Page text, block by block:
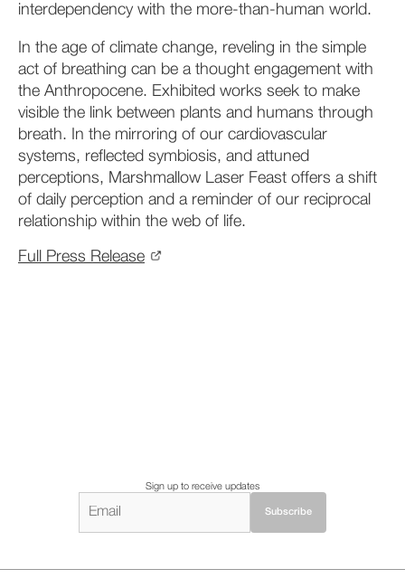
interdependency with the more-than-human world.
In the age of climate change, reveling in the simple
act of breathing can be a thought engagement with
the Anthropocene. Exhibited works seek to make
visible the link between plants and humans through
breath. In the mirroring of our cardiovascular
systems, reflected symbiosis, and attuned
perceptions, Marshmallow Laser Feast offers a shift
of daily perception and a reminder of our reciprocal
relationship within the web of life.
Full Press Release
Sign up to receive updates